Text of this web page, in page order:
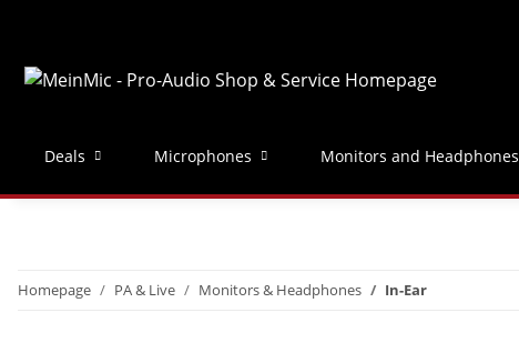
Deals Microphones Monitors and Headphones
Homepage PA & Live Monitors & Headphones In-Ear